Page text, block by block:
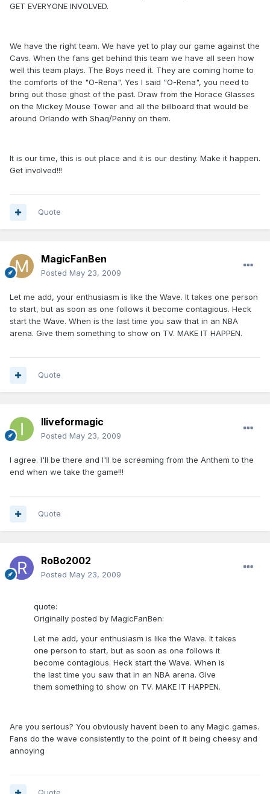
GET EVERYONE INVOLVED.
We have the right team. We have yet to play our game against the
Cavs. When the fans get behind this team we have all seen how
well this team plays. The Boys need it. They are coming home to
the comforts of the "O-Rena". Yes I said "O-Rena", you need to
bring out those ghost of the past. Draw from the Horace Glasses
on the Mickey Mouse Tower and all the billboard that would be
around Orlando with Shaq/Penny on them.
It is our time, this is out place and it is our destiny. Make it happen.
Get involved!!!
Quote
MagicFanBen
Posted May 23, 2009
Let me add, your enthusiasm is like the Wave. It takes one person
to start, but as soon as one follows it become contagious. Heck
start the Wave. When is the last time you saw that in an NBA
arena. Give them something to show on TV. MAKE IT HAPPEN.
Quote
Iliveformagic
Posted May 23, 2009
I agree. I'll be there and I'll be screaming from the Anthem to the
end when we take the game!!!
Quote
RoBo2002
Posted May 23, 2009
quote:
Originally posted by MagicFanBen:
Let me add, your enthusiasm is like the Wave. It takes
one person to start, but as soon as one follows it
become contagious. Heck start the Wave. When is
the last time you saw that in an NBA arena. Give
them something to show on TV. MAKE IT HAPPEN.
Are you serious? You obviously havent been to any Magic games.
Fans do the wave consistently to the point of it being cheesy and
annoying